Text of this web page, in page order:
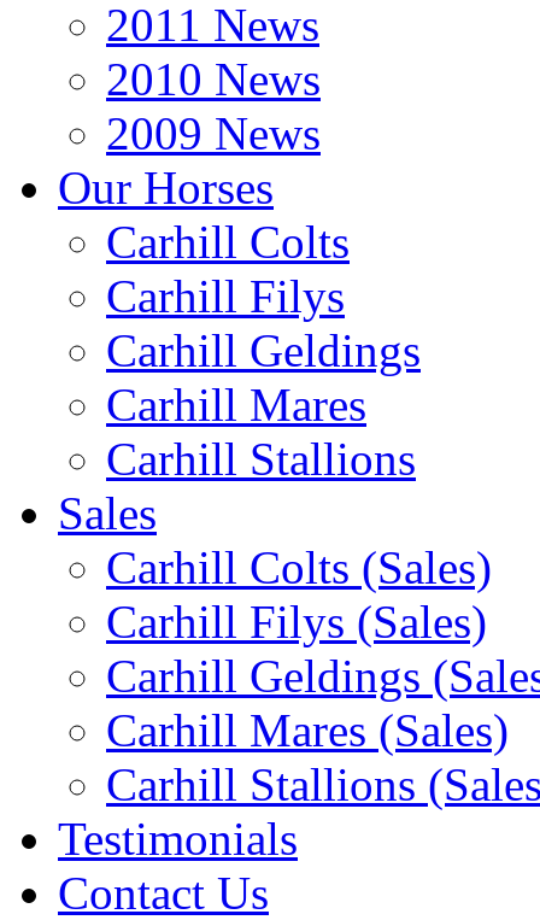
2011 News
2010 News
2009 News
Our Horses
Carhill Colts
Carhill Filys
Carhill Geldings
Carhill Mares
Carhill Stallions
Sales
Carhill Colts (Sales)
Carhill Filys (Sales)
Carhill Geldings
Carhill Mares (Sales)
Carhill Stallions
Testimonials
Contact Us